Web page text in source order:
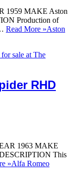
1959 MAKE Aston
Production of
Read More »Aston
RHD
1963 MAKE
This
»Alfa Romeo